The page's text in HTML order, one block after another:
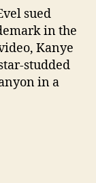
sued
in the
Kanye
studded
in a